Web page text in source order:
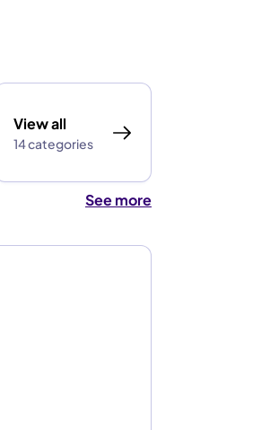
View all
14 categories
See more